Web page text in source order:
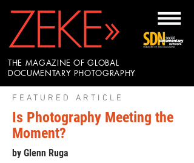
THE MAGAZINE OF GLOBAL
DOCUMENTARY PHOTOGRAPHY
FEATURED ARTICLE
Is Photography Meeting the
Moment?
by Glenn Ruga